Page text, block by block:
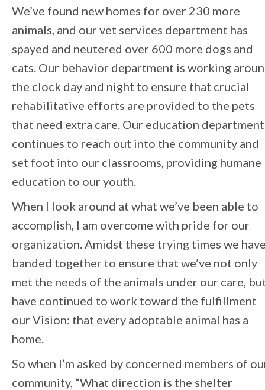
We’ve found new homes for over 230 more
animals, and our vet services department has
spayed and neutered over 600 more dogs and
cats. Our behavior department is working
the clock day and night to ensure that crucial
rehabilitative efforts are provided to the pets
that need extra care. Our education department
continues to reach out into the community and
set foot into our classrooms, providing humane
education to our youth.
When I look around at what we’ve been able to
accomplish, I am overcome with pride for our
organization. Amidst these trying times we
banded together to ensure that we’ve not only
met the needs of the animals under our care,
have continued to work toward the fulfillment
our Vision: that every adoptable animal has a
home.
So when I’m asked by concerned members of
community, “What direction is the shelter